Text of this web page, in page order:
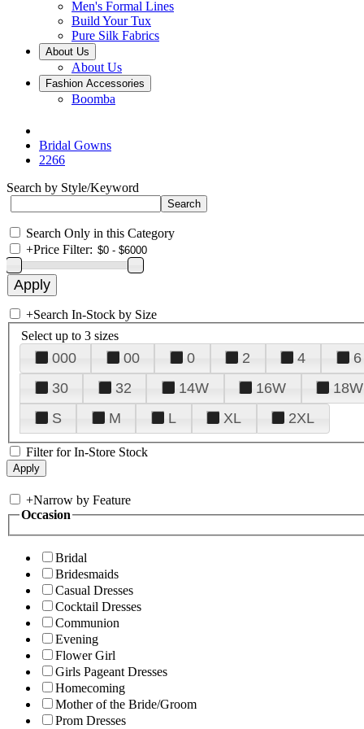
Men's Formal Lines
Build Your Tux
Pure Silk Fabrics
About Us
About Us
Fashion Accessories
Boomba
Bridal Gowns
2266
Search by Style/Keyword
Search Only in this Category
+Price Filter:
+Search In-Stock by Size
Select up to 3 sizes
000 00 0 2 4 6
30
32 14W 16W 18W
S
M L XL 2XL
Filter for In-Store Stock
+Narrow by Feature
Occasion
Bridal
Bridesmaids
Casual Dresses
Cocktail Dresses
Communion
Evening
Flower Girl
Girls Pageant Dresses
Homecoming
Mother of the Bride/Groom
Prom Dresses